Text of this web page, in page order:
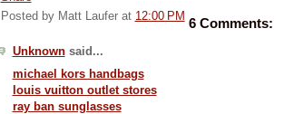
Posted by Matt Laufer at 12:00 PM 6 Comments:
Unknownsaid...
michael kors handbags
louis vuitton outlet stores
ray ban sunglasses